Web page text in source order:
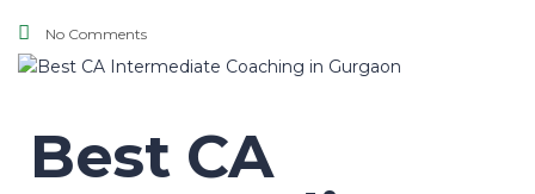
No Comments
Best CA